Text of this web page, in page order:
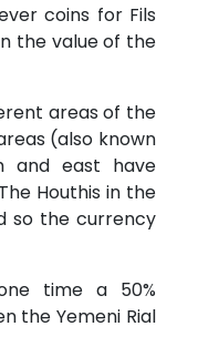
coins for Fils
the value of the
areas of the
(also known
and east have
Houthis in the
so the currency
time a 50%
the Yemeni Rial